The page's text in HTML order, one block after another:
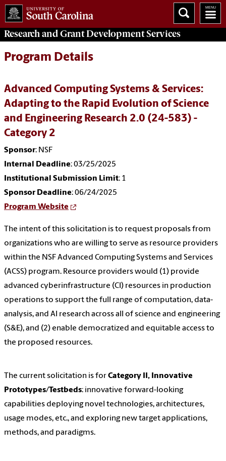
Research and Grant DevelopmentServices
Program Details
Advanced Computing Systems & Services:
Adapting to the Rapid Evolution of Science
and Engineering Research 2.0 (24-583) -
Category 2
Sponsor: NSF
Internal Deadline: 03/25/2025
Institutional Submission Limit: 1
Sponsor Deadline: 06/24/2025
Program Website
The intent of this solicitation is to request proposals from
organizations who are willing to serve as resource providers
within the NSF Advanced Computing Systems and Services
(ACSS) program. Resource providers would (1) provide
advanced cyberinfrastructure (CI) resources in production
operations to support the full range of computation, data-
analysis, and AI research across all of science and engineering
(S&E), and (2) enable democratized and equitable access to
the proposed resources.
The current solicitation is forCategory II, Innovative
Prototypes/Testbeds: innovative forward-looking
capabilities deploying novel technologies, architectures,
usage modes, etc., and exploring new target applications,
methods, and paradigms.